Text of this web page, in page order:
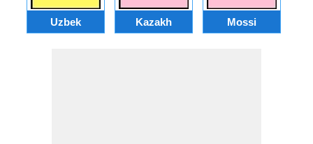
Uzbek Kazakh Mossi